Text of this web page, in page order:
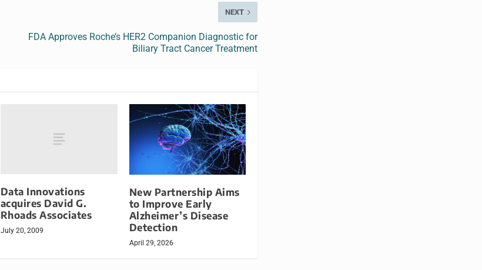
NEXT
FDA Approves Roche’s HER2 Companion Diagnostic for
Biliary Tract Cancer Treatment
Data Innovations
acquires David G.
Rhoads Associates
July 20, 2009
New Partnership Aims
to Improve Early
Alzheimer’s Disease
Detection
April 29, 2026